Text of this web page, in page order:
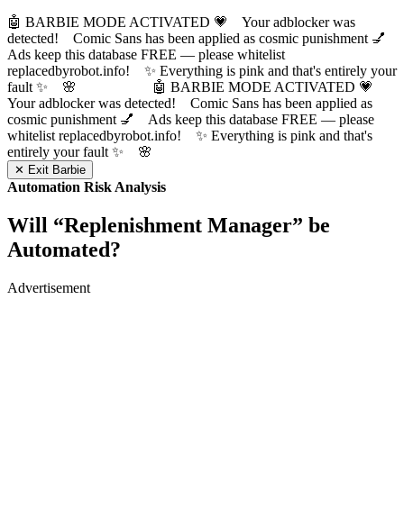
🤖 BARBIE MODE ACTIVATED 💗 Your adblocker was
detected! Comic Sans has been applied as cosmic punishment 💅
Ads keep this database FREE — please whitelist
replacedbyrobot.info! ✨ Everything is pink and that's entirely your
fault ✨ 🌸
🤖 BARBIE MODE ACTIVATED 💗
Your adblocker was detected! Comic Sans has been applied as
cosmic punishment 💅 Ads keep this database FREE — please
whitelist replacedbyrobot.info! ✨ Everything is pink and that's
entirely your fault ✨ 🌸
✕ Exit Barbie
Automation Risk Analysis
Will “Replenishment Manager” be
Automated?
Advertisement